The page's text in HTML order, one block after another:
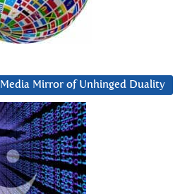
Mirror of Unhinged Duality